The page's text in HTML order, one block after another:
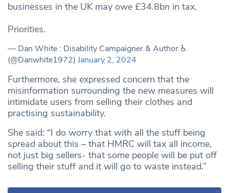
businesses in the UK may owe £34.8bn in tax.
Priorities.
— Dan White : Disability Campaigner & Author ♿️
(@Danwhite1972) January 2, 2024
Furthermore, she expressed concern that the
misinformation surrounding the new measures will
intimidate users from selling their clothes and
practising sustainability.
She said: “I do worry that with all the stuff being
spread about this – that HMRC will tax all income,
not just big sellers- that some people will be put off
selling their stuff and it will go to waste instead.”